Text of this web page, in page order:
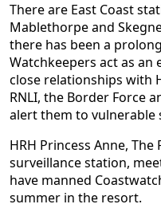
There are East Coast
Mablethorpe and
there has been a
Watchkeepers act as an
close relationships with
RNLI, the Border Force
alert them to vulnerable
HRH Princess Anne,
surveillance station,
have manned
summer in the resort.